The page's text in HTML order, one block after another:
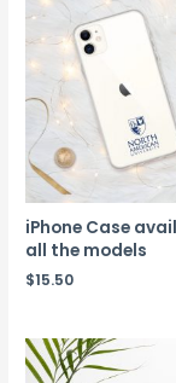
iPhone Case
all the models
$15.50